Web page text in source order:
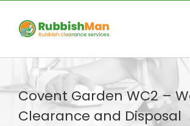
content
Covent Garden WC2 –
Clearance and Disposal